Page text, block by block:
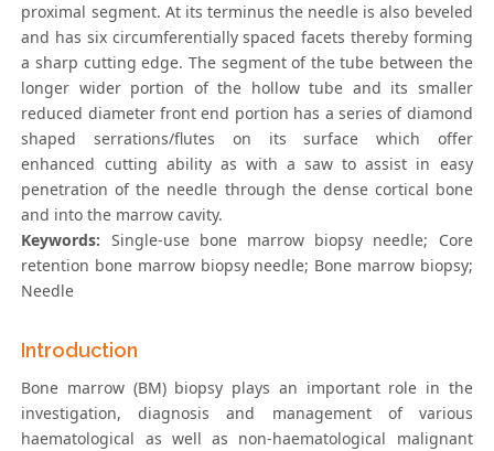
proximal segment. At its terminus the needle is also beveled
and has six circumferentially spaced facets thereby forming
a sharp cutting edge. The segment of the tube between the
longer wider portion of the hollow tube and its smaller
reduced diameter front end portion has a series of diamond
shaped serrations/flutes on its surface which offer
enhanced cutting ability as with a saw to assist in easy
penetration of the needle through the dense cortical bone
and into the marrow cavity.
Keywords: Single-use bone marrow biopsy needle; Core
retention bone marrow biopsy needle; Bone marrow biopsy;
Needle
Introduction
Bone marrow (BM) biopsy plays an important role in the
investigation, diagnosis and management of various
haematological as well as non-haematological malignant